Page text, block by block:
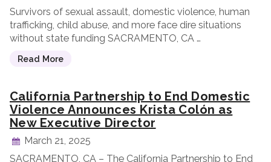
Survivors of sexual assault, domestic violence, human
trafficking, child abuse, and more face dire situations
without state funding SACRAMENTO, CA …
Read More
California Partnership to End Domestic
Violence Announces Krista Colón as
New Executive Director
March 21, 2025
SACRAMENTO, CA – The California Partnership to End